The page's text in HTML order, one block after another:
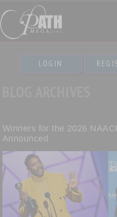
LOGIN
Winners for the 2026
Announced